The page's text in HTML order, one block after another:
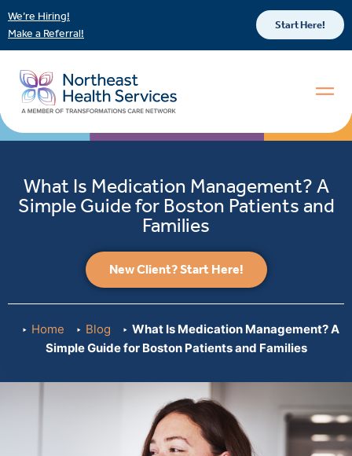
We’re Hiring!
Make a Referral!
Start Here!
What Is Medication Management? A
Simple Guide for Boston Patients and
Families
New Client? Start Here!
Home Blog
What Is Medication Management? A
Simple Guide for Boston Patients and Families